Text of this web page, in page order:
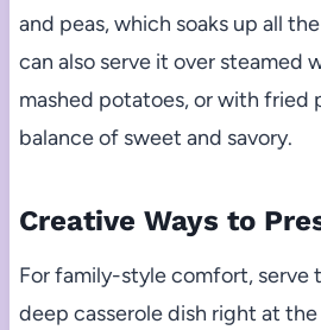
and peas, which soaks up all
can also serve it over steamed
mashed potatoes, or with fried
balance of sweet and savory.
Creative Ways to
For family-style comfort, serve
deep casserole dish right at